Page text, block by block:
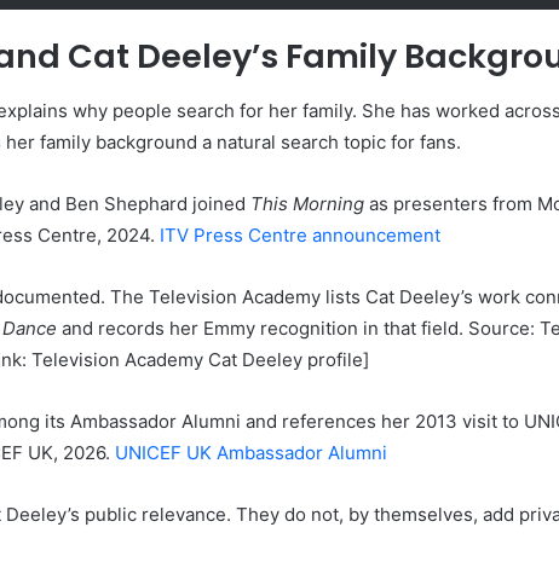
Cat Deeley’s Family
why people search for her family. She has worked
family background a natural search topic for fans.
and Ben Shephard joined This Morning as presenters from
Centre, 2024. ITV Press Centre announcement
The Television Academy lists Cat Deeley’s work
and records her Emmy recognition in that field. Source:
Television Academy Cat Deeley profile]
its Ambassador Alumni and references her 2013 visit to
UK, 2026. UNICEF UK Ambassador Alumni
public relevance. They do not, by themselves, add